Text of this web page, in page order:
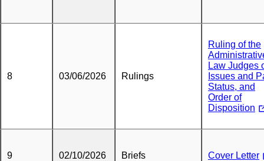
8 03/06/2026 Rulings
Ruling of the
Law Judges
Issues and
Status, and
Order of
Disposition
9 02/10/2026 Briefs Cover Letter